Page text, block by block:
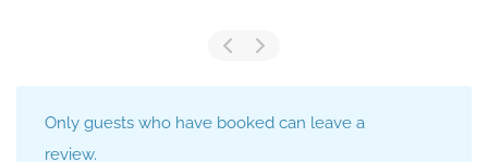
Only guests who have booked can leave a
review.